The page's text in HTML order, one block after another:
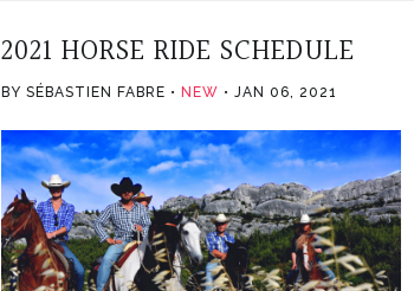
2021 HORSE RIDE SCHEDULE
BY SÉBASTIEN FABRE NEW JAN 06, 2021